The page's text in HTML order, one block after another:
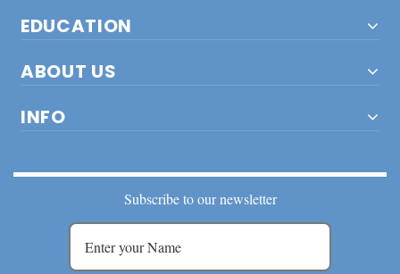
EDUCATION
ABOUT US
INFO
Subscribe to our newsletter